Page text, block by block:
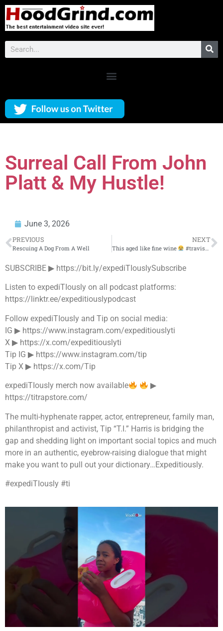
Surreal Call From John
Platt & My Hustle!
June 3, 2026
PREVIOUS
Rescuing A Dog From A Well
NEXT
This aged like fine wine #travisscott #youngthug #nostalgia
SUBSCRIBE ▶︎ https://bit.ly/expediTIouslySubscribe
Listen to expediTIously on all podcast platforms:
https://linktr.ee/expeditiouslypodcast
Follow expediTIously and Tip on social media:
IG ▶︎ https://www.instagram.com/expeditiouslyti
X ▶︎ https://x.com/expeditiouslyti
Tip IG ▶︎ https://www.instagram.com/tip
Tip X ▶︎ https://x.com/Tip
expediTIously merch now available
▶︎
https://titrapstore.com/
The multi-hyphenate rapper, actor, entrepreneur, family man,
philanthropist and activist, Tip “T.I.” Harris is bridging the
gap and shedding light on important social topics and much
more in an authentic, eyebrow-raising dialogue that might
make you want to pull out your dictionary…Expeditiously.
#expediTIously #ti